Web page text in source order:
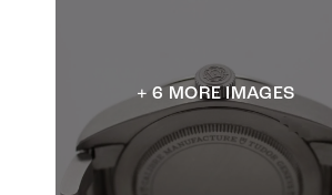
+ 6 MORE IMAGES